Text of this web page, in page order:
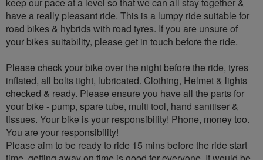
have a really pleasant ride. This is a lumpy ride suitable for
road bikes & hybrids with road tyres. If you are unsure of
your bikes suitability, please get in touch before the ride.
Please check your bike over the night before the ride, tyres
inflated, all bolts tight, lubricated. Clothing, Helmet & lights
checked & ready. Please ensure you have all the parts for
your bike - pump, spare tube, multi tool, hand sanitiser &
tissues. Your bike is your responsibility! Phone, money too.
You are your responsibility!
Please aim to be ready to ride 15 mins before the ride start